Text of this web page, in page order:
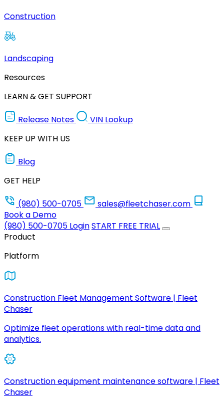
Construction
Landscaping
Resources
LEARN & GET SUPPORT
Release Notes
VIN Lookup
KEEP UP WITH US
Blog
GET HELP
(980) 500-0705
sales@fleetchaser.com
Book a Demo
(980) 500-0705 LoginSTART FREE TRIAL
Product
Platform
Construction Fleet Management Software | Fleet
Chaser
Optimize fleet operations with real-time data and
analytics.
Construction equipment maintenance software | Fleet
Chaser